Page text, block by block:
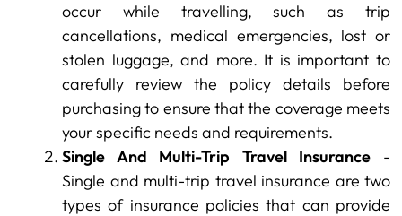
occur while travelling, such as trip
cancellations, medical emergencies, lost or
stolen luggage, and more. It is important to
carefully review the policy details before
purchasing to ensure that the coverage meets
your specific needs and requirements.
Single And Multi-Trip Travel Insurance -
Single and multi-trip travel insurance are two
types of insurance policies that can provide